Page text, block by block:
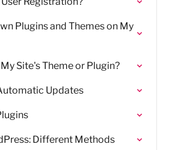
Plugins and Themes on My
Site's Theme or Plugin?
Updates
Different Methods